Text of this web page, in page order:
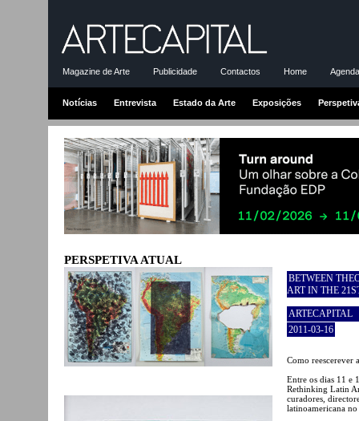
Magazine de Arte Publicidade Contactos Home
Notícias Entrevista Estado da Arte Exposições
PERSPETIVA ATUAL
BETWEEN
ART IN THE
ARTECAPITAL
2011-03-16
Como reescerever
Entre os dias 11 e
Rethinking Latin
curadores,
latinoamericana